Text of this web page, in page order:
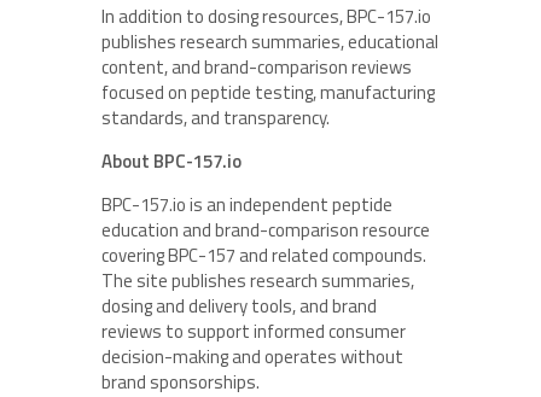
In addition to dosing resources, BPC-157.io
publishes research summaries, educational
content, and brand-comparison reviews
focused on peptide testing, manufacturing
standards, and transparency.
About BPC-157.io
BPC-157.io is an independent peptide
education and brand-comparison resource
covering BPC-157 and related compounds.
The site publishes research summaries,
dosing and delivery tools, and brand
reviews to support informed consumer
decision-making and operates without
brand sponsorships.